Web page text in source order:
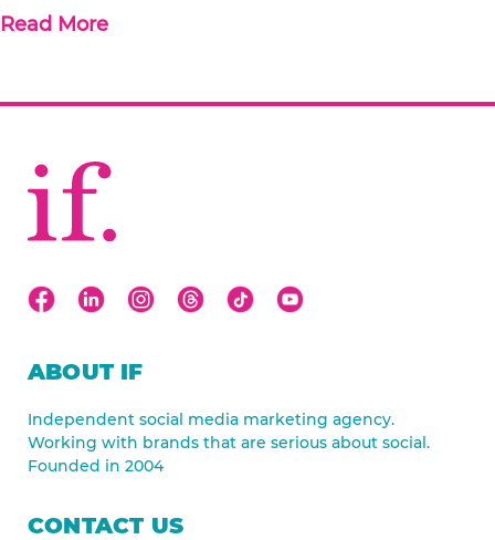
Read More
ABOUT IF
Independent social media marketing agency.
Working with brands that are serious about social.
Founded in 2004
CONTACT US